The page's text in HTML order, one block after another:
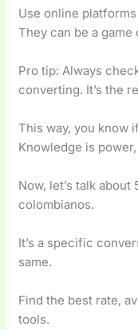
Use online
They can be a game
Pro tip: Always
converting. It’s the
This way, you know
Knowledge is
Now, let’s talk
colombianos.
It’s a specific
same.
Find the best rate,
tools.